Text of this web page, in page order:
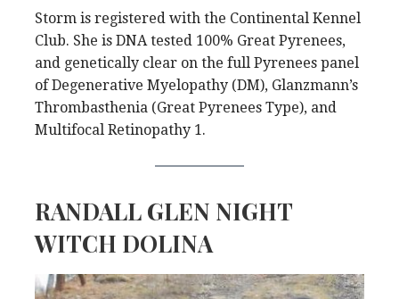
Storm is registered with the Continental Kennel
Club. She is DNA tested 100% Great Pyrenees,
and genetically clear on the full Pyrenees panel
of Degenerative Myelopathy (DM), Glanzmann’s
Thrombasthenia (Great Pyrenees Type), and
Multifocal Retinopathy 1.
RANDALL GLEN NIGHT
WITCH DOLINA